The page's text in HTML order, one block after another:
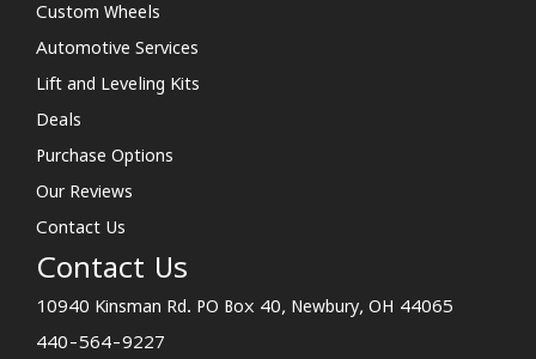
Custom Wheels
Automotive Services
Lift and Leveling Kits
Deals
Purchase Options
Our Reviews
Contact Us
Contact Us
10940 Kinsman Rd. PO Box 40, Newbury, OH 44065
440-564-9227